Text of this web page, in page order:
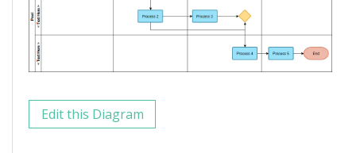
Edit this Diagram